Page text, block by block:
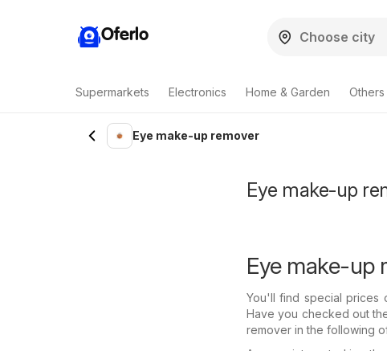
Oferlo
Supermarkets Electronics Home & Garden Others
Eye make-up remover
Eye make-up
Eye make-up
You'll find special prices
Have you checked out
remover in the following